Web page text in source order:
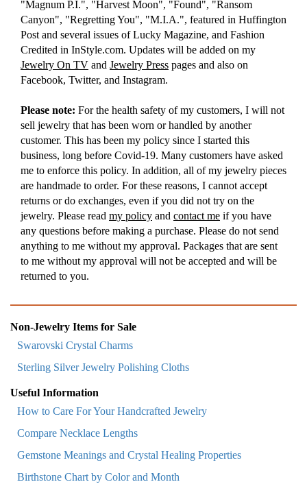
"Magnum P.I.", "Harvest Moon", "Found", "Ransom
Canyon", "Regretting You", "M.I.A.", featured in Huffington
Post and several issues of Lucky Magazine, and Fashion
Credited in InStyle.com. Updates will be added on my
Jewelry On TV and Jewelry Press pages and also on
Facebook, Twitter, and Instagram.
Please note: For the health safety of my customers, I will not
sell jewelry that has been worn or handled by another
customer. This has been my policy since I started this
business, long before Covid-19. Many customers have asked
me to enforce this policy. In addition, all of my jewelry pieces
are handmade to order. For these reasons, I cannot accept
returns or do exchanges, even if you did not try on the
jewelry. Please read my policy and contact me if you have
any questions before making a purchase. Please do not send
anything to me without my approval. Packages that are sent
to me without my approval will not be accepted and will be
returned to you.
Non-Jewelry Items for Sale
Swarovski Crystal Charms
Sterling Silver Jewelry Polishing Cloths
Useful Information
How to Care For Your Handcrafted Jewelry
Compare Necklace Lengths
Gemstone Meanings and Crystal Healing Properties
Birthstone Chart by Color and Month